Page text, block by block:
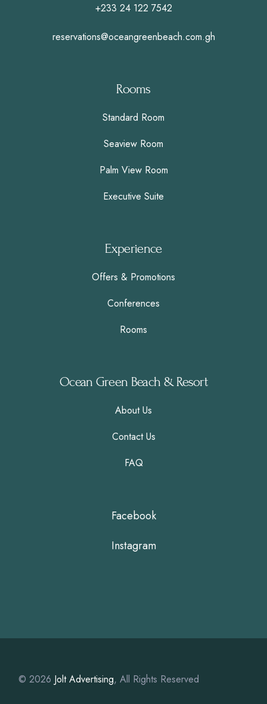
+233 24 122 7542
reservations@oceangreenbeach.com.gh
Rooms
Standard Room
Seaview Room
Palm View Room
Executive Suite
Experience
Offers & Promotions
Conferences
Rooms
Ocean Green Beach & Resort
About Us
Contact Us
FAQ
Facebook
Instagram
© 2026 Jolt Advertising, All Rights Reserved